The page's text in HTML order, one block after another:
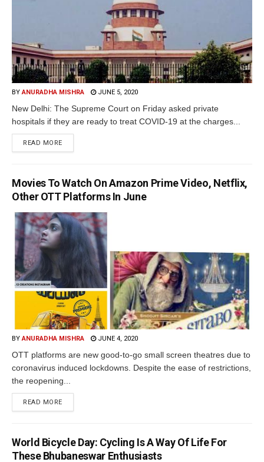
BY ANURADHA MISHRA JUNE 5, 2020
New Delhi: The Supreme Court on Friday asked private
hospitals if they are ready to treat COVID-19 at the charges...
READ MORE
Movies To Watch On Amazon Prime Video, Netflix,
Other OTT Platforms In June
BY ANURADHA MISHRA JUNE 4, 2020
OTT platforms are new good-to-go small screen theatres due to
coronavirus induced lockdowns. Despite the ease of restrictions,
the reopening...
READ MORE
World Bicycle Day: Cycling Is A Way Of Life For
These Bhubaneswar Enthusiasts